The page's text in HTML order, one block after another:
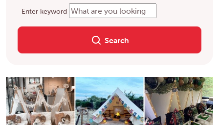
Enter keyword
Search